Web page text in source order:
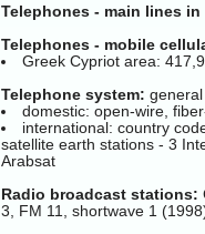
Telephones - main lines in
Telephones - mobile
Greek Cypriot area:
Telephone system:
domestic: open-wire,
international: country
satellite earth stations - 3
Arabsat
Radio broadcast stations:
3, FM 11, shortwave 1